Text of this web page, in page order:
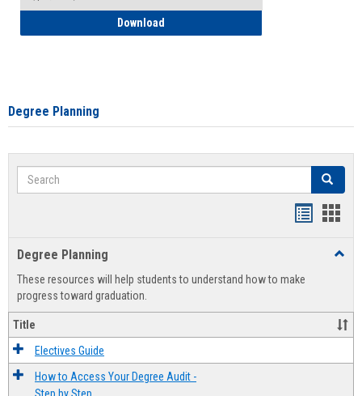
Download
Degree Planning
Search Search
view
Degree Planning
These resources will help students to understand how to make
progress toward graduation.
Title
Electives Guide
How to Access Your Degree Audit -